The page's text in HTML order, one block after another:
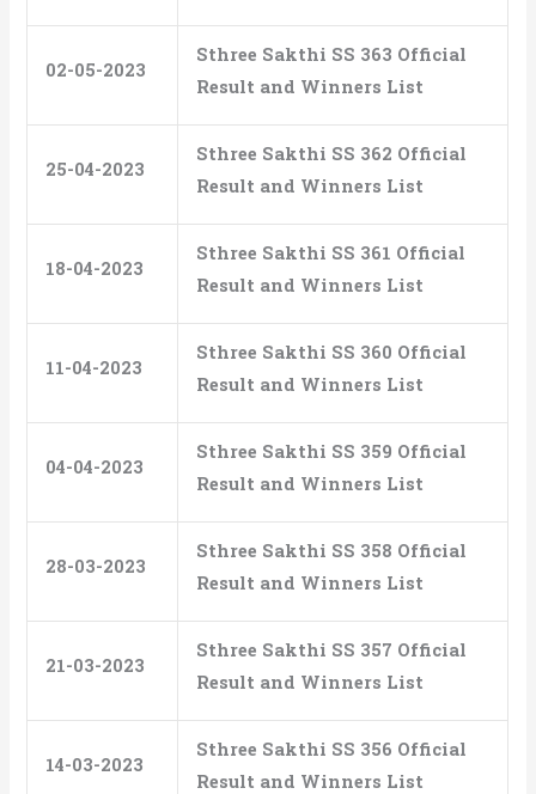
02-05-2023
Sthree Sakthi SS 363 Official
Result and Winners List
25-04-2023
Sthree Sakthi SS 362 Official
Result and Winners List
18-04-2023
Sthree Sakthi SS 361 Official
Result and Winners List
11-04-2023
Sthree Sakthi SS 360 Official
Result and Winners List
04-04-2023
Sthree Sakthi SS 359 Official
Result and Winners List
28-03-2023
Sthree Sakthi SS 358 Official
Result and Winners List
21-03-2023
Sthree Sakthi SS 357 Official
Result and Winners List
14-03-2023
Sthree Sakthi SS 356 Official
Result and Winners List